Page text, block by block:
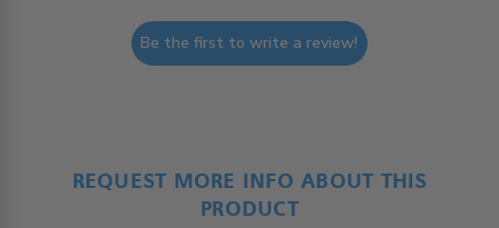
Be the first to write a review!
REQUEST MORE INFO ABOUT THIS
PRODUCT